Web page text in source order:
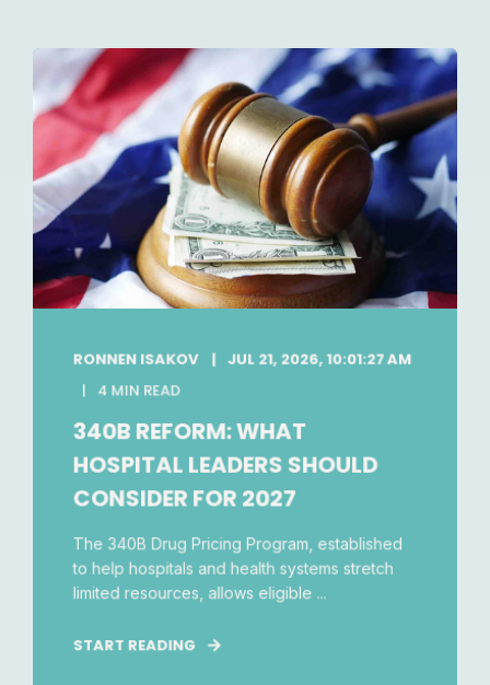
RONNEN ISAKOV
JUL 21, 2026, 10:01:27 AM
4 MIN READ
340B REFORM: WHAT
HOSPITAL LEADERS SHOULD
CONSIDER FOR 2027
The 340B Drug Pricing Program, established
to help hospitals and health systems stretch
limited resources, allows eligible ...
START READING